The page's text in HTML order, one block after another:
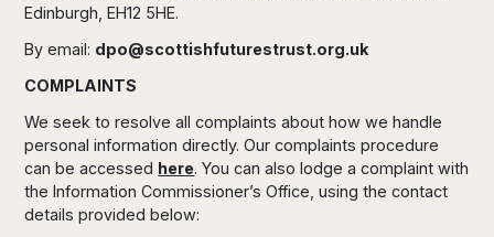
Edinburgh, EH12 5HE.
By email: dpo@scottishfuturestrust.org.uk
COMPLAINTS
We seek to resolve all complaints about how we handle
personal information directly. Our complaints procedure
can be accessed here. You can also lodge a complaint with
the Information Commissioner’s Office, using the contact
details provided below: